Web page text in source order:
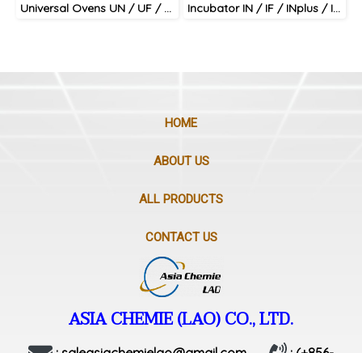
Universal Ovens UN / UF / UNplus / UFplus Incubator IN / IF / INplus / IFplus
HOME
ABOUT US
ALL PRODUCTS
CONTACT US
ASIA CHEMIE (LAO) CO., LTD.